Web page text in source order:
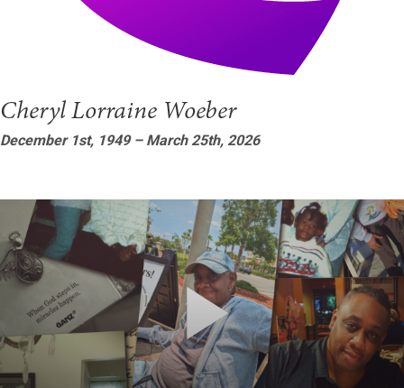
Cheryl Lorraine Woeber
December 1st, 1949 – March 25th, 2026